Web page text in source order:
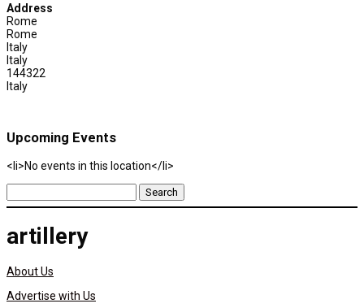
Address
Rome
Rome
Italy
Italy
144322
Italy
Upcoming Events
<li>No events in this location</li>
Search
for:
artillery
About Us
Advertise with Us